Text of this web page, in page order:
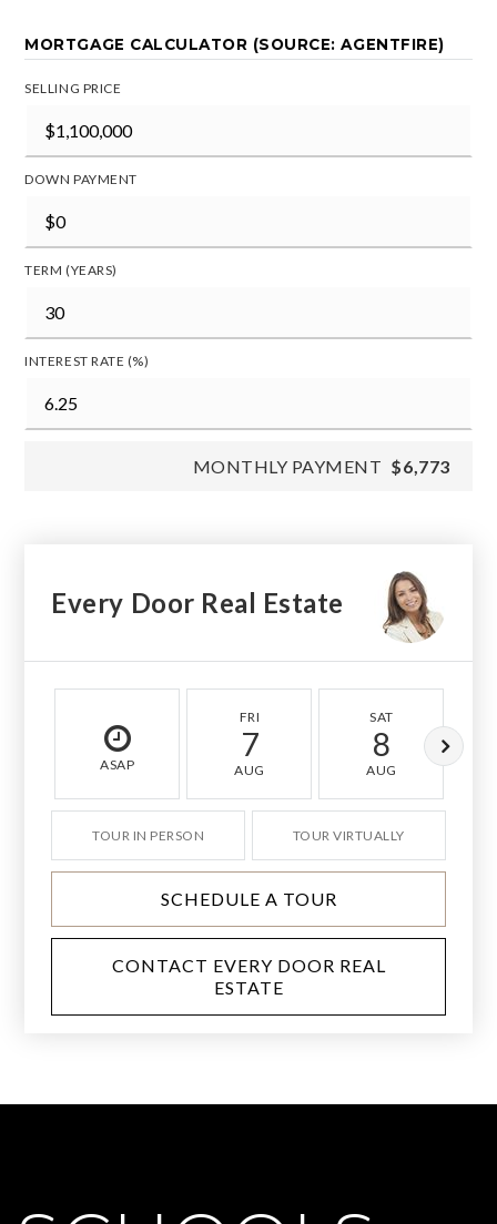
MORTGAGE CALCULATOR (SOURCE: AGENTFIRE)
SELLING PRICE
DOWN PAYMENT
TERM (YEARS)
INTEREST RATE (%)
MONTHLY PAYMENT $6,773
Every Door Real Estate
ASAP
FRI
7
AUG
SAT
8
AUG
TOUR IN PERSON TOUR VIRTUALLY
SCHEDULE A TOUR
CONTACT EVERY DOOR REAL
ESTATE